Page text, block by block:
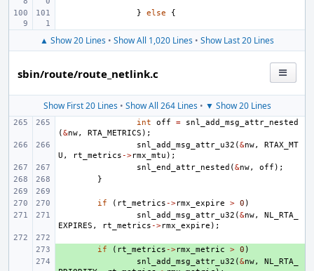
} else {
▲ Show 20 Lines • Show All 1,020 Lines • Show Last 20 Lines
sbin/route/route_netlink.c
Show First 20 Lines• Show All 264 Lines• ▼ Show 20 Lines
int off =
snl_add_msg_attr_nested
(&nw, RTA_METRICS );
snl_add_msg_attr_u32 (&nw,
RTAX_MT
U , rt_metrics ->rmx_mtu );
snl_end_attr_nested (&nw, off );
}
if ( rt_metrics ->rmx_expire > 0 )
snl_add_msg_attr_u32 (&nw,
NL_RTA_
EXPIRES , rt_metrics ->rmx_expire );
if ( rt_metrics ->rmx_metric > 0 )
snl_add_msg_attr_u32 (&nw,
NL_RTA_